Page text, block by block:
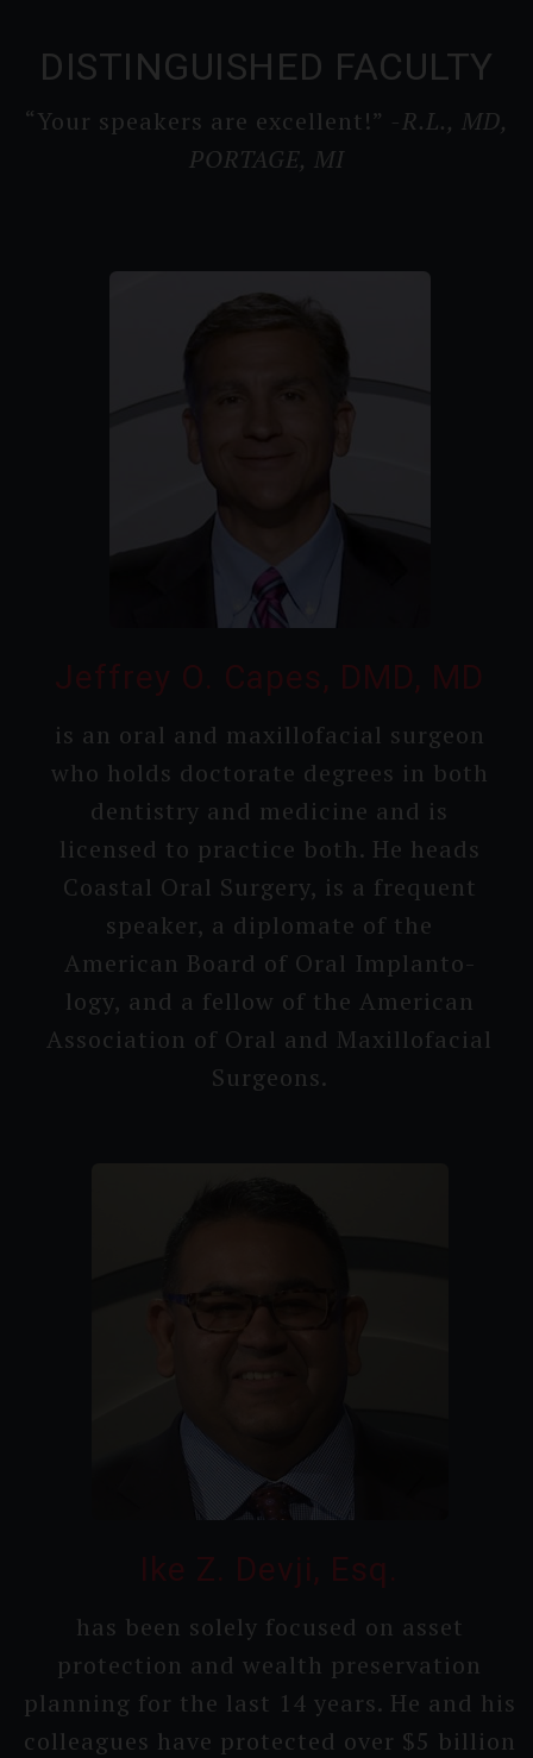
DISTINGUISHED FACULTY
“Your speakers are excellent!” -R.L., MD,
PORTAGE, MI
Jeffrey O. Capes, DMD, MD
is an oral and maxillo­facial surgeon
who holds doctorate degrees in both
dentistry and medicine and is
licensed to practice both. He heads
Coastal Oral Surgery, is a frequent
speaker, a diplomate of the
American Board of Oral Implanto­
logy, and a fellow of the American
Associa­tion of Oral and Maxillo­facial
Surgeons.
Ike Z. Devji, Esq.
has been solely focused on asset
protecti­on and wealth preserva­tion
planning for the last 14 years. He and his
colleagu­es have protected over $5 billion